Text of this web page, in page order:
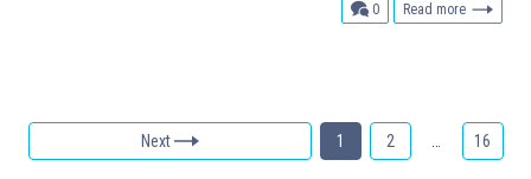
0comments
Read more
Next 1 2 16